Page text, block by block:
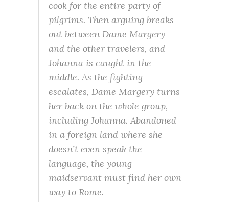
cook for the entire party of
pilgrims. Then arguing breaks
out between Dame Margery
and the other travelers, and
Johanna is caught in the
middle. As the fighting
escalates, Dame Margery turns
her back on the whole group,
including Johanna. Abandoned
in a foreign land where she
doesn’t even speak the
language, the young
maidservant must find her own
way to Rome.